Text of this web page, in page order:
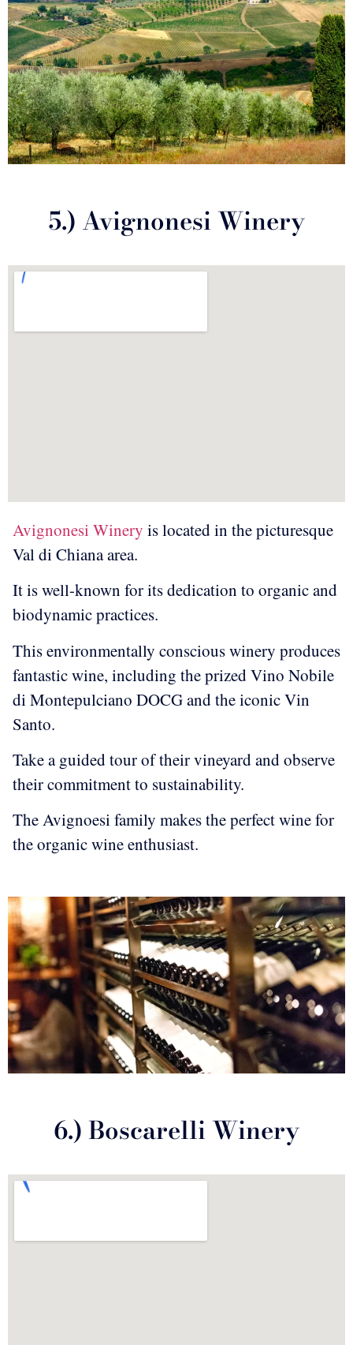
5.) Avignonesi Winery
Avignonesi Winery is located in the picturesque
Val di Chiana area.
It is well-known for its dedication to organic and
biodynamic practices.
This environmentally conscious winery produces
fantastic wine, including the prized Vino Nobile
di Montepulciano DOCG and the iconic Vin
Santo.
Take a guided tour of their vineyard and observe
their commitment to sustainability.
The Avignoesi family makes the perfect wine for
the organic wine enthusiast.
6.) Boscarelli Winery